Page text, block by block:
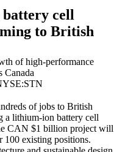
cell
to British
of high-performance
Canada
of jobs to British
a lithium-ion battery cell
CAN $1 billion project will
100 existing positions.